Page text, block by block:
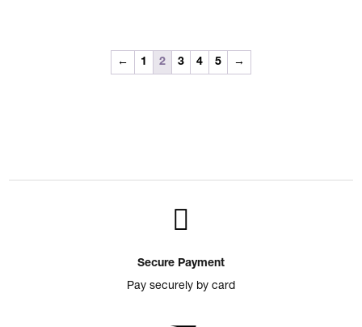
← 1 2 3 4 5 →

Secure Payment
Pay securely by card